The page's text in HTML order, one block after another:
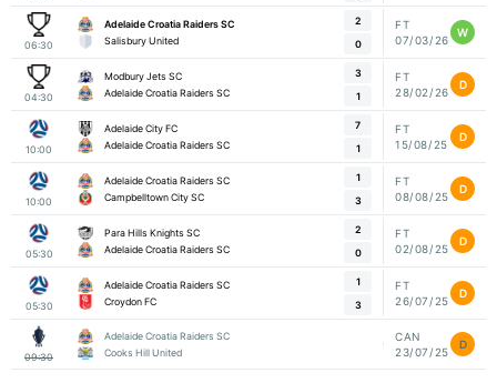
06:30
Adelaide Croatia Raiders SC
Salisbury United
2
0
FT
07/03/26
W
04:30
Modbury Jets SC
Adelaide Croatia Raiders SC
3
1
FT
28/02/26
D
10:00
Adelaide City FC
Adelaide Croatia Raiders SC
7
1
FT
15/08/25
D
10:00
Adelaide Croatia Raiders SC
Campbelltown City SC
1
3
FT
08/08/25
D
05:30
Para Hills Knights SC
Adelaide Croatia Raiders SC
2
0
FT
02/08/25
D
05:30
Adelaide Croatia Raiders SC
Croydon FC
1
3
FT
26/07/25
D
09:30
Adelaide Croatia Raiders SC
Cooks Hill United
CAN
23/07/25
D